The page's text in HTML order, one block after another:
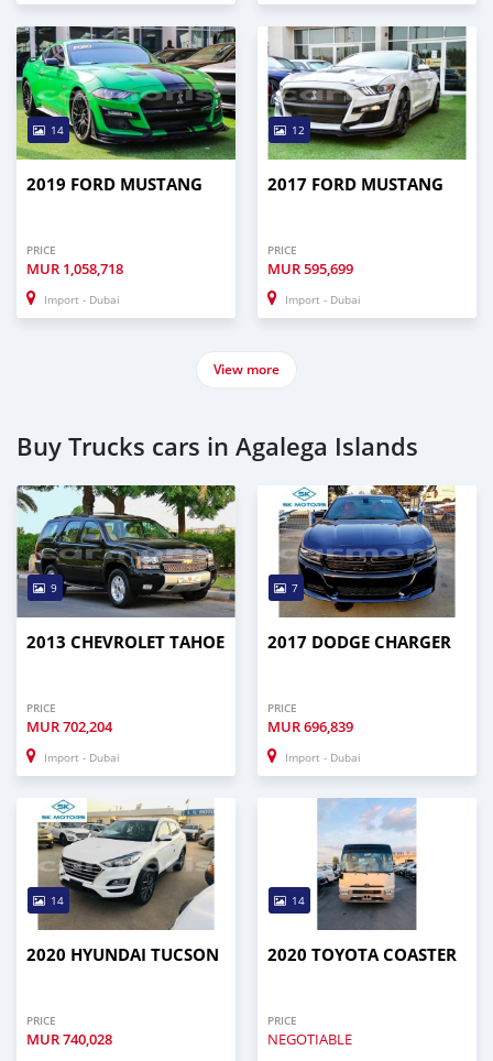
14
2019 FORD MUSTANG
PRICE
MUR 1,058,718
Import - Dubai
12
2017 FORD MUSTANG
PRICE
MUR595,699
Import - Dubai
View more
Buy Trucks cars in Agalega Islands
9
2013 CHEVROLET TAHOE
PRICE
MUR702,204
Import - Dubai
7
2017 DODGE CHARGER
PRICE
MUR696,839
Import - Dubai
14
2020 HYUNDAI TUCSON
PRICE
MUR740,028
14
2020 TOYOTA COASTER
PRICE
NEGOTIABLE